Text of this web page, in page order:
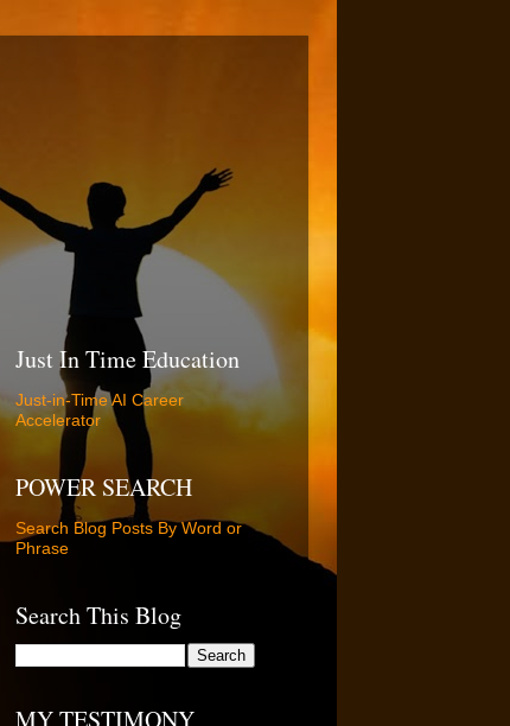
Just In Time Education
Just-in-Time AI Career
Accelerator
POWER SEARCH
Search Blog Posts By Word or
Phrase
Search This Blog
MY TESTIMONY